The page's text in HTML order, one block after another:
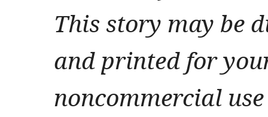
This story may be
and printed for
noncommercial